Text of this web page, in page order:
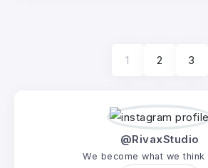
1 2 3
@RivaxStudio
We become what we think